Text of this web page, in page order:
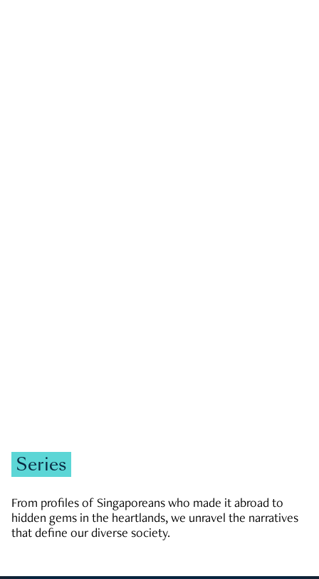
Series
From profiles of Singaporeans who made it abroad to
hidden gems in the heartlands, we unravel the narratives
that define our diverse society.